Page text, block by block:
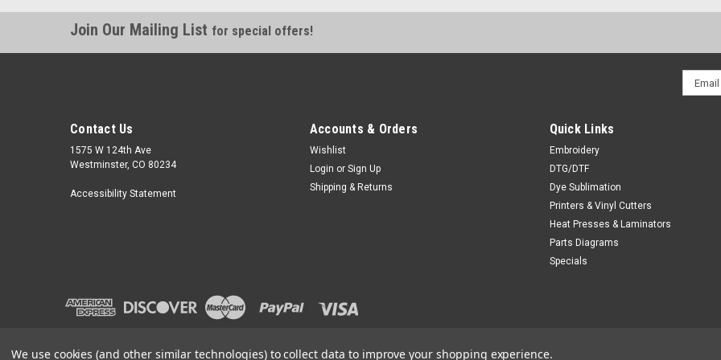
Join Our Mailing List for special offers!
Email
Contact Us
1575 W 124th Ave
Westminster, CO 80234
Accessibility Statement
Accounts & Orders
Wishlist
Login or Sign Up
Shipping & Returns
Quick Links
Embroidery
DTG/DTF
Dye Sublimation
Printers & Vinyl Cutters
Heat Presses & Laminators
Parts Diagrams
Specials
We use cookies (and other similar technologies) to collect data to improve your shopping experience.